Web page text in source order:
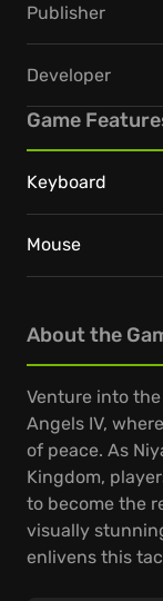
About the
Venture into
Angels IV,
of peace. As
Kingdom,
to become the
visually
enlivens this
Publisher
Developer
Game
Keyboard
Mouse